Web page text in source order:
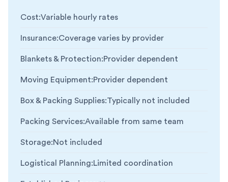
Cost:Variable hourly rates
Insurance:Coverage varies by provider
Blankets & Protection:Provider dependent
Moving Equipment:Provider dependent
Box & Packing Supplies:Typically not included
Packing Services:Available from same team
Storage:Not included
Logistical Planning:Limited coordination